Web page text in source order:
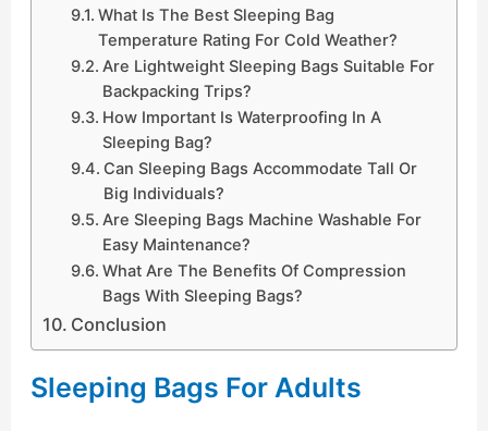
What Is The Best Sleeping Bag
Temperature Rating For Cold Weather?
Are Lightweight Sleeping Bags Suitable For
Backpacking Trips?
How Important Is Waterproofing In A
Sleeping Bag?
Can Sleeping Bags Accommodate Tall Or
Big Individuals?
Are Sleeping Bags Machine Washable For
Easy Maintenance?
What Are The Benefits Of Compression
Bags With Sleeping Bags?
Conclusion
Sleeping Bags For Adults